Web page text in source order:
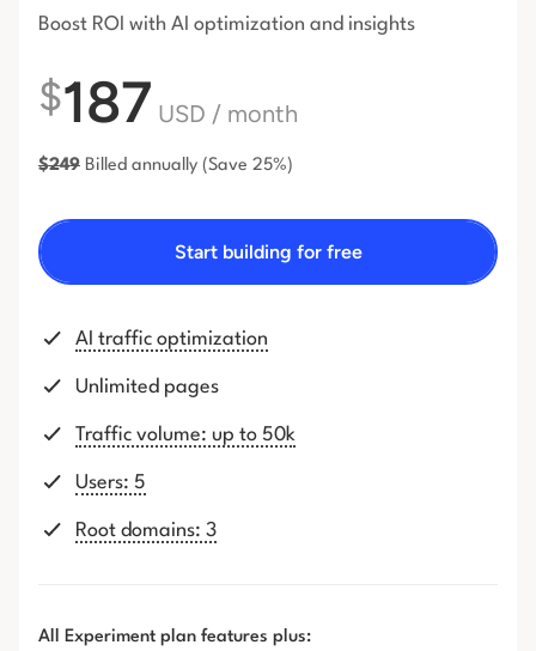
Boost ROI with AI optimization and insights
$187 USD / month
$249 Billed annually (Save 25%)
Start building for free
AI traffic optimization
Unlimited pages
Traffic volume: up to 50k
Users: 5
Root domains: 3
All Experiment plan features plus: